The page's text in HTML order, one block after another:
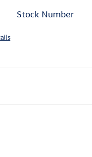
Stock Number